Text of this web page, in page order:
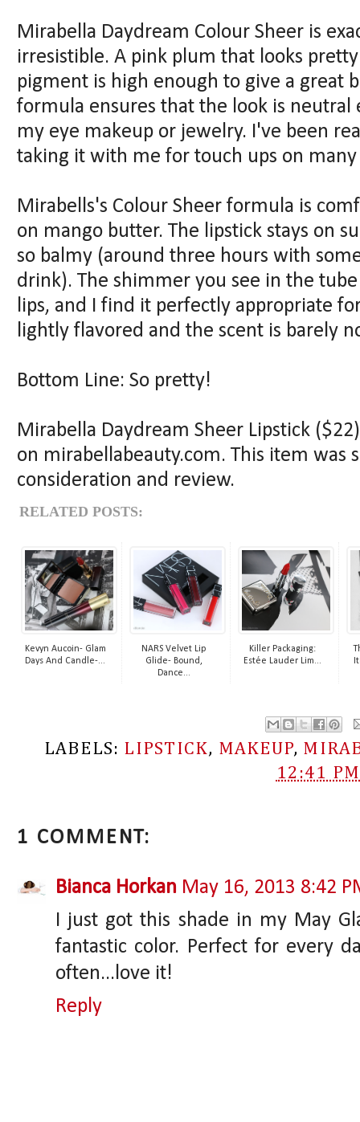
Mirabella Daydream Colour Sheer is
irresistible. A pink plum that looks
pigment is high enough to give a great
formula ensures that the look is
my eye makeup or jewelry. I've been
taking it with me for touch ups on many
Mirabells's Colour Sheer formula is
on mango butter. The lipstick stays on
so balmy (around three hours with
drink). The shimmer you see in the
lips, and I find it perfectly appropriate
lightly flavored and the scent is barely
Bottom Line: So pretty!
Mirabella Daydream Sheer Lipstick
on mirabellabeauty.com. This item was
consideration and review.
RELATED POSTS:
Kevyn Aucoin- Glam
Days And Candle-...
NARS Velvet Lip
Glide- Bound,
Dance...
Killer Packaging:
Estée Lauder Lim...
LABELS: LIPSTICK, MAKEUP,
12:41 PM
1 COMMENT:
Bianca Horkan May 16, 2013 8:42
I just got this shade in my May
fantastic color. Perfect for every
often...love it!
Reply